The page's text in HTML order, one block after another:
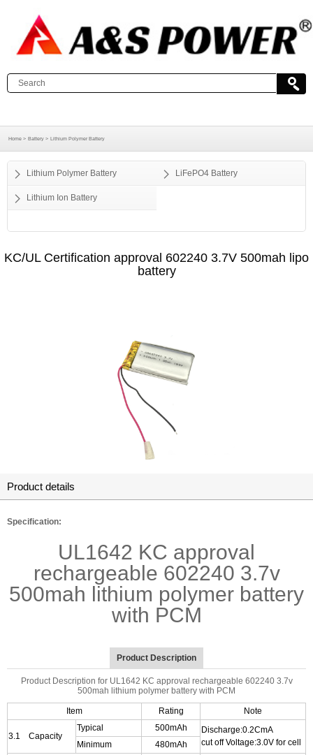
Home > Battery > Lithium Polymer Battery
Lithium Polymer Battery LiFePO4 Battery
Lithium Ion Battery
KC/UL Certification approval 602240 3.7V 500mah lipo
battery
Product details
Specification:
UL1642 KC approval
rechargeable 602240 3.7v
500mah lithium polymer battery
with PCM
Product Description
Product Description for UL1642 KC approval rechargeable 602240 3.7v
500mah lithium polymer battery with PCM
Item Rating Note
3.1 Capacity
Typical 500mAh
Discharge:0.2CmA
cut off Voltage:3.0V for cell
Minimum 480mAh